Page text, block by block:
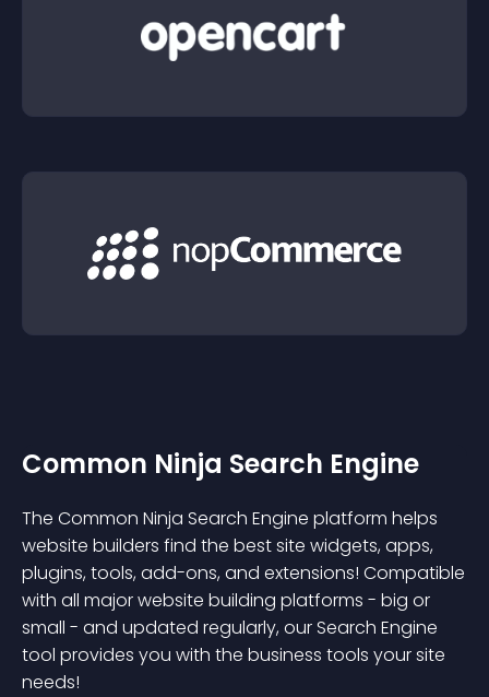
Common Ninja Search Engine
The Common Ninja Search Engine platform helps
website builders find the best site widgets, apps,
plugins, tools, add-ons, and extensions! Compatible
with all major website building platforms - big or
small - and updated regularly, our Search Engine
tool provides you with the business tools your site
needs!